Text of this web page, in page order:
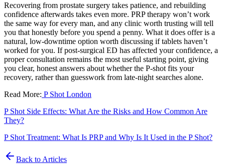
Recovering from prostate surgery takes patience, and rebuilding
confidence afterwards takes even more. PRP therapy won’t work
the same way for every man, and any clinic worth trusting will tell
you that honestly before you spend a penny. What it does offer is a
natural, low-downtime option worth discussing if tablets haven’t
worked for you. If post-surgical ED has affected your confidence, a
proper consultation remains the most useful starting point, giving
you clear, honest answers about whether the P-shot fits your
recovery, rather than guesswork from late-night searches alone.
Read More: P Shot London
P Shot Side Effects: What Are the Risks and How Common Are
They?
P Shot Treatment: What Is PRP and Why Is It Used in the P Shot?
Back to Articles